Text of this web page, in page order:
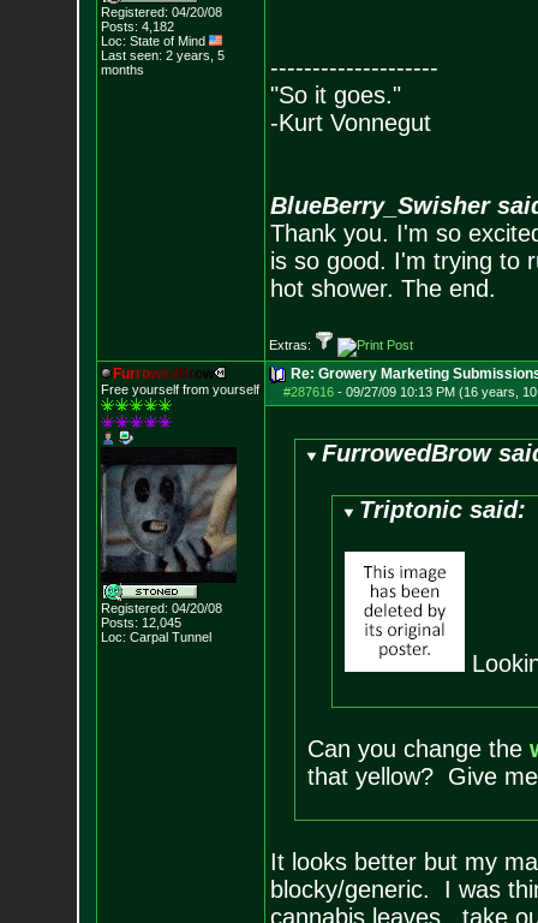
Registered: 04/20/08
Posts: 4,182
Loc: State of Mind
Last seen: 2 years, 5
months
--------------------
"So it goes."
-Kurt Vonnegut
BlueBerry_Swisher
Thank you. I'm so
is so good. I'm trying to
hot shower. The end.
Extras:
Furrowed Brow
Free yourself from yourself
Registered: 04/20/08
Posts: 12,045
Loc: Carpal Tunnel
Re: Growery Marketing
#287616- 09/27/09 10:13 PM (16 years,
FurrowedBrow
Triptonic said:
Can you change the
that yellow? Give
It looks better but my
blocky/generic. I was
cannabis leaves. take